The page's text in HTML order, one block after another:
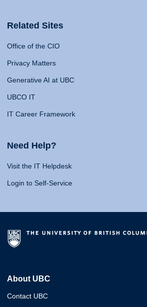
Related Sites
Office of the CIO
Privacy Matters
Generative AI at UBC
UBCO IT
IT Career Framework
Need Help?
Visit the IT Helpdesk
Login to Self-Service
About UBC
Contact UBC